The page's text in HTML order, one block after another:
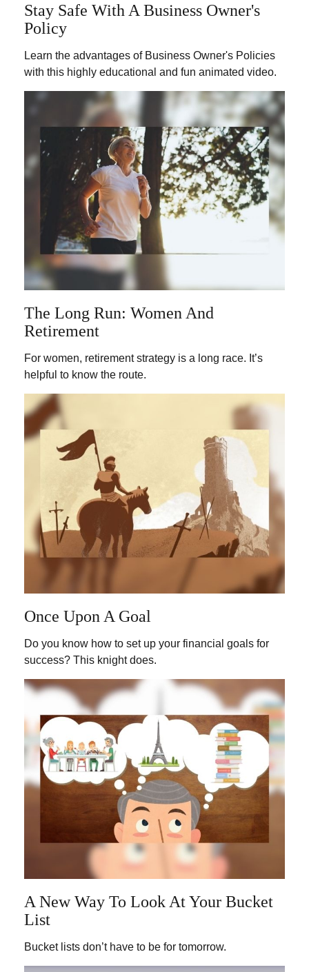
Stay Safe With A Business Owner's
Policy
Learn the advantages of Business Owner's Policies
with this highly educational and fun animated video.
The Long Run: Women And
Retirement
For women, retirement strategy is a long race. It’s
helpful to know the route.
Once Upon A Goal
Do you know how to set up your financial goals for
success? This knight does.
A New Way To Look At Your Bucket
List
Bucket lists don’t have to be for tomorrow.